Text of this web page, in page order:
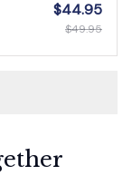
$44.95
$49.95